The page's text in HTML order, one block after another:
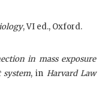
, VI ed., Oxford.
in mass exposure
system, in Harvard Law